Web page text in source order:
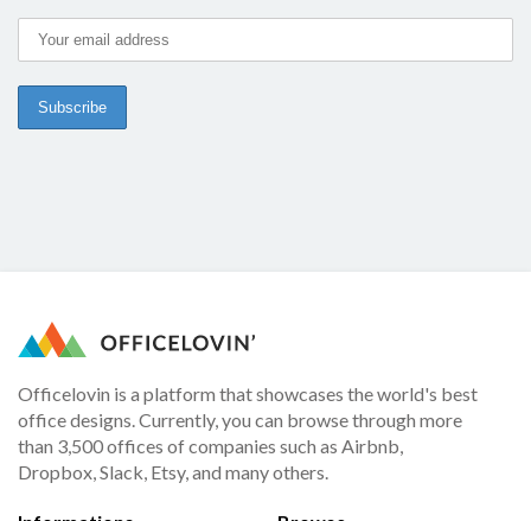
Officelovin is a platform that showcases the world's best
office designs. Currently, you can browse through more
than 3,500 offices of companies such as Airbnb,
Dropbox, Slack, Etsy, and many others.